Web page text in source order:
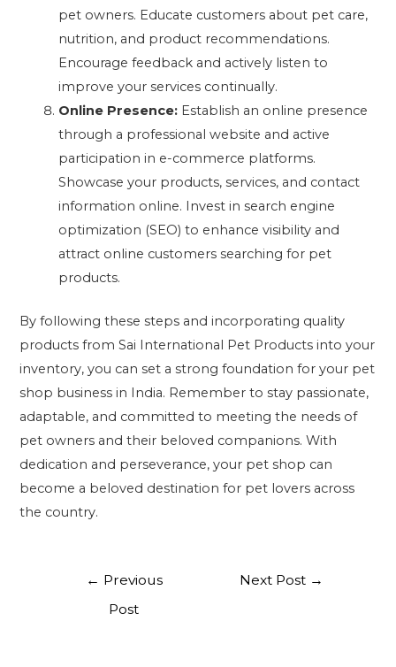
pet owners. Educate customers about pet care,
nutrition, and product recommendations.
Encourage feedback and actively listen to
improve your services continually.
Online Presence: Establish an online presence
through a professional website and active
participation in e-commerce platforms.
Showcase your products, services, and contact
information online. Invest in search engine
optimization (SEO) to enhance visibility and
attract online customers searching for pet
products.
By following these steps and incorporating quality
products from Sai International Pet Products into your
inventory, you can set a strong foundation for your pet
shop business in India. Remember to stay passionate,
adaptable, and committed to meeting the needs of
pet owners and their beloved companions. With
dedication and perseverance, your pet shop can
become a beloved destination for pet lovers across
the country.
← Previous
Post
Next Post →